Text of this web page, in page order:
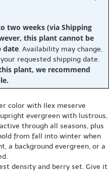
two weeks (via Shipping
this plant cannot be
date. Availability may change,
requested shipping date.
plant, we recommend
color with Ilex meserve
evergreen with lustrous,
through all seasons, plus
from fall into winter when
a background evergreen, or a
density and berry set. Give it